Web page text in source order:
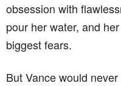
obsession with
pour her water, and
biggest fears.
But Vance would